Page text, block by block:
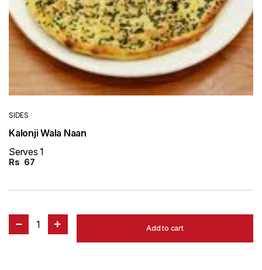
SIDES
Kalonji Wala Naan
Serves 1
Rs 67
1 Add to cart